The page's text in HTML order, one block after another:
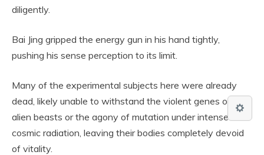
diligently.
Bai Jing gripped the energy gun in his hand tightly,
pushing his sense perception to its limit.
Many of the experimental subjects here were already
dead, likely unable to withstand the violent genes of the
alien beasts or the agony of mutation under intense
cosmic radiation, leaving their bodies completely devoid
of vitality.